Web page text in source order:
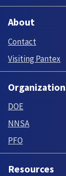
About
Contact
Visiting Pantex
DOE
NNSA
PFO
Resources